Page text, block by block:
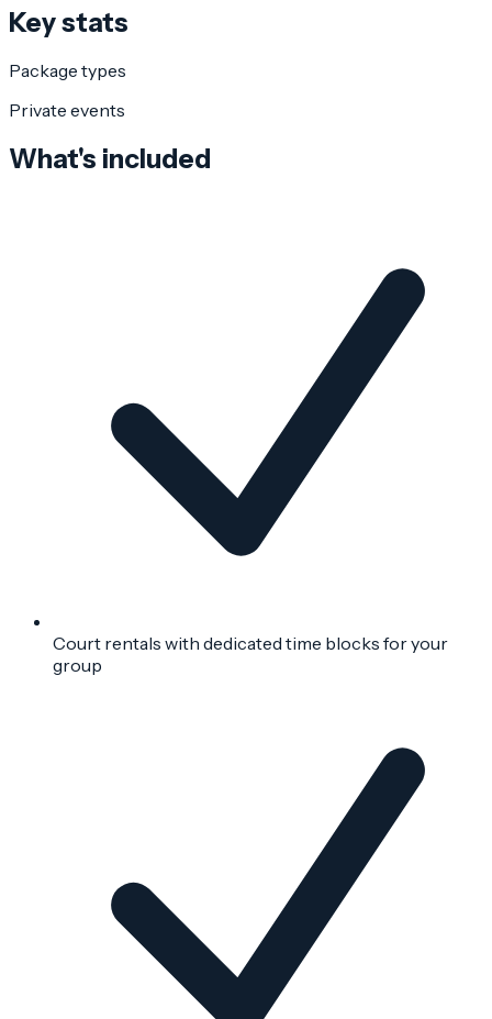
Key stats
Package types
Private events
What's included
Court rentals with dedicated time blocks for your
group